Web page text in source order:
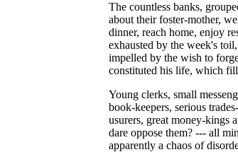
The countless banks,
about their foster-mother,
dinner, reach home, enjoy
exhausted by the week's
impelled by the wish to
constituted his life, which
Young clerks, small
book-keepers, serious
usurers, great money-kings
dare oppose them? --- all
apparently a chaos of